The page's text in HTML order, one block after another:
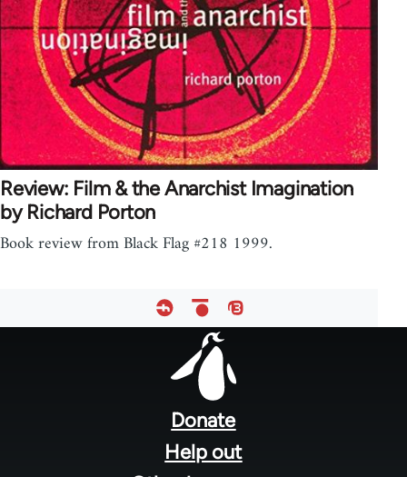
Review: Film & the Anarchist Imagination
by Richard Porton
Book review from Black Flag #218 1999.
Donate
Help out